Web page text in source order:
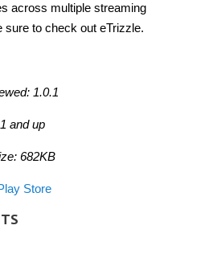
across multiple streaming
sure to check out eTrizzle.
1.0.1
and up
682KB
Store